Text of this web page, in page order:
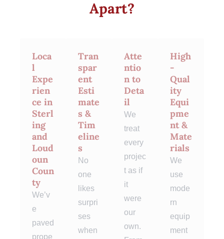
Apart?
Loca
l
Expe
rien
ce in
Sterl
ing
and
Loud
oun
Coun
ty
We’v
e
paved
prope
Tran
spar
ent
Esti
mate
s &
Tim
eline
s
No
one
likes
surpri
ses
when
Atte
ntio
n to
Deta
il
We
treat
every
projec
t as if
it
were
our
own.
High
-
Qual
ity
Equi
pme
nt &
Mate
rials
We
use
mode
rn
equip
ment